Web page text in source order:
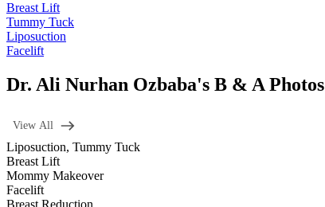
Breast Lift
Tummy Tuck
Liposuction
Facelift
Dr. Ali Nurhan Ozbaba's B & A Photos
View All
Liposuction, Tummy Tuck
Breast Lift
Mommy Makeover
Facelift
Breast Reduction